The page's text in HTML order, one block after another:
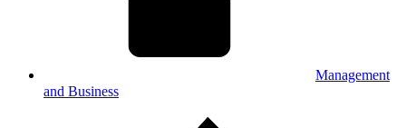
Management
and Business